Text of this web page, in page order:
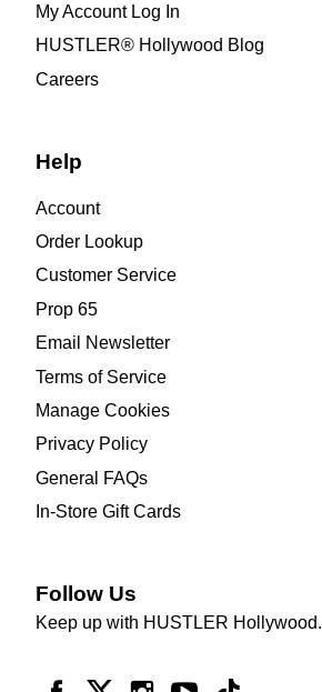
My Account Log In
HUSTLER® Hollywood Blog
Careers
Help
Account
Order Lookup
Customer Service
Prop 65
Email Newsletter
Terms of Service
Manage Cookies
Privacy Policy
General FAQs
In-Store Gift Cards
Follow Us
Keep up with HUSTLER Hollywood.